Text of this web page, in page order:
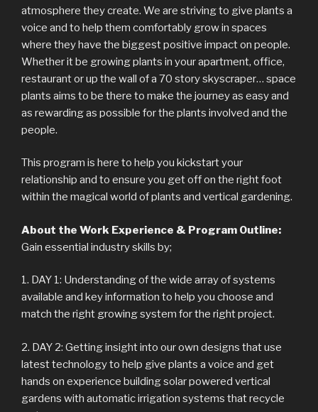
atmosphere they create. We are striving to give plants a
voice and to help them comfortably grow in spaces
where they have the biggest positive impact on people.
Whether it be growing plants in your apartment, office,
restaurant or up the wall of a 70 story skyscraper… space
plants aims to be there to make the journey as easy and
as rewarding as possible for the plants involved and the
people.
This program is here to help you kickstart your
relationship and to ensure you get off on the right foot
within the magical world of plants and vertical gardening.
About the Work Experience & Program Outline:
Gain essential industry skills by;
1. DAY 1: Understanding of the wide array of systems
available and key information to help you choose and
match the right growing system for the right project.
2. DAY 2: Getting insight into our own designs that use
latest technology to help give plants a voice and get
hands on experience building solar powered vertical
gardens with automatic irrigation systems that recycle